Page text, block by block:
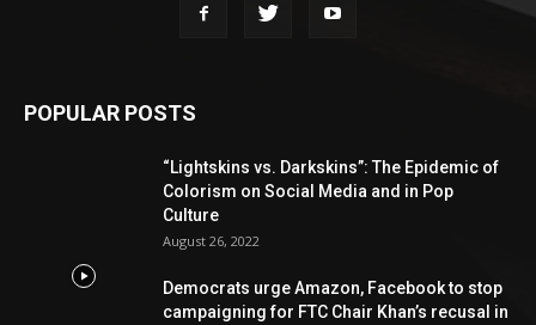
POPULAR POSTS
“Lightskins vs. Darkskins”: The Epidemic of
Colorism on Social Media and in Pop
Culture
August 26, 2022
Democrats urge Amazon, Facebook to stop
campaigning for FTC Chair Khan’s recusal in